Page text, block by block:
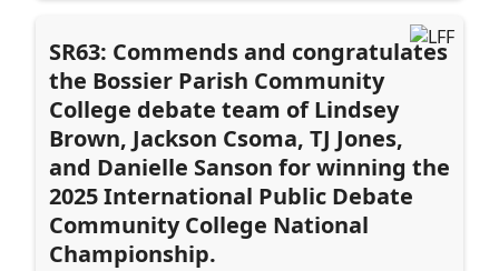
SR63: Commends and congratulates
the Bossier Parish Community
College debate team of Lindsey
Brown, Jackson Csoma, TJ Jones,
and Danielle Sanson for winning the
2025 International Public Debate
Community College National
Championship.